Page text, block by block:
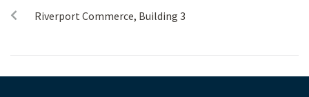
Riverport Commerce, Building 3